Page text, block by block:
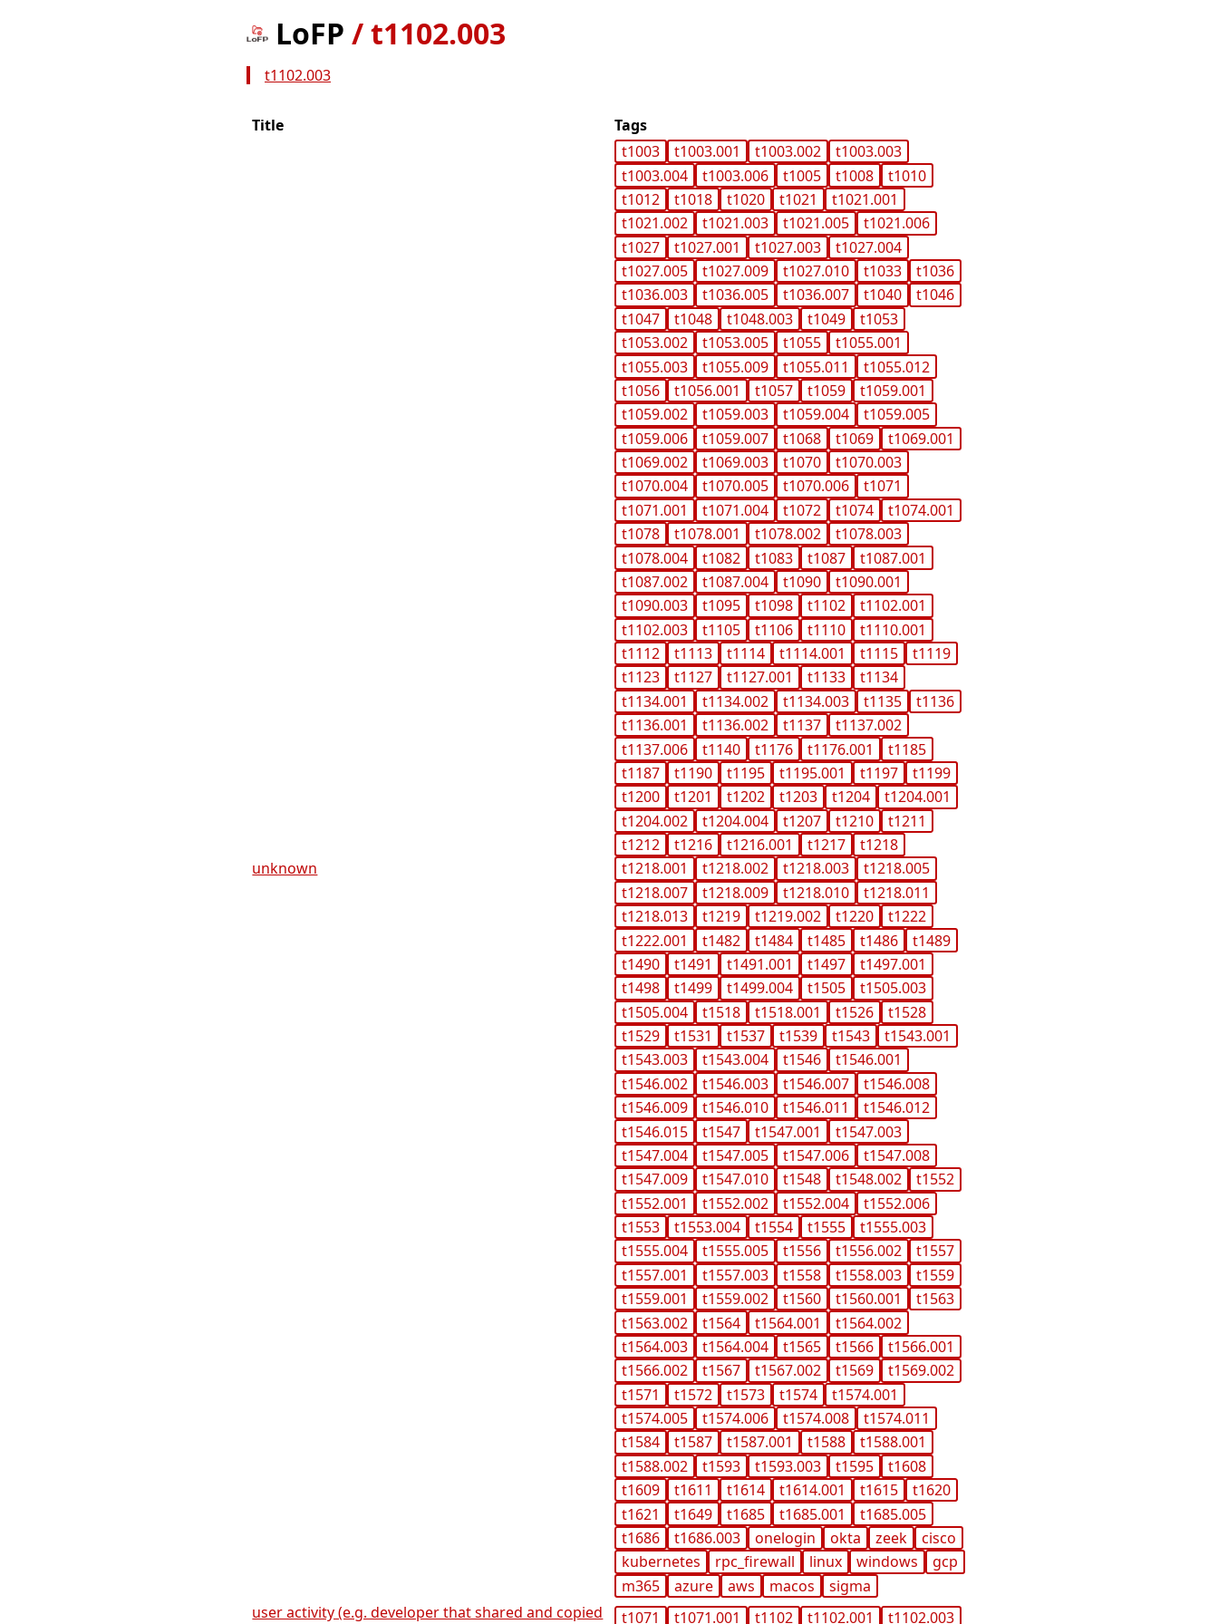
LoFP /t1102.003
t1102.003
Title Tags
unknown
t1003 t1003.001 t1003.002
t1003.003
t1003.004
t1003.006 t1005 t1008
t1010
t1012
t1018 t1020 t1021
t1021.001
t1021.002
t1021.003 t1021.005
t1021.006
t1027
t1027.001 t1027.003
t1027.004
t1027.005
t1027.009 t1027.010 t1033
t1036
t1036.003
t1036.005 t1036.007 t1040
t1046
t1047
t1048 t1048.003 t1049
t1053
t1053.002
t1053.005 t1055
t1055.001
t1055.003
t1055.009 t1055.011
t1055.012
t1056
t1056.001 t1057 t1059
t1059.001
t1059.002
t1059.003 t1059.004
t1059.005
t1059.006
t1059.007 t1068 t1069
t1069.001
t1069.002
t1069.003 t1070
t1070.003
t1070.004
t1070.005 t1070.006
t1071
t1071.001
t1071.004 t1072 t1074
t1074.001
t1078
t1078.001 t1078.002
t1078.003
t1078.004
t1082 t1083 t1087
t1087.001
t1087.002
t1087.004 t1090
t1090.001
t1090.003
t1095 t1098 t1102
t1102.001
t1102.003
t1105 t1106 t1110
t1110.001
t1112
t1113 t1114 t1114.001 t1115
t1119
t1123
t1127 t1127.001 t1133
t1134
t1134.001
t1134.002 t1134.003 t1135
t1136
t1136.001
t1136.002 t1137
t1137.002
t1137.006
t1140 t1176 t1176.001
t1185
t1187
t1190 t1195 t1195.001 t1197
t1199
t1200
t1201 t1202 t1203 t1204
t1204.001
t1204.002
t1204.004 t1207 t1210
t1211
t1212
t1216 t1216.001 t1217
t1218
t1218.001
t1218.002 t1218.003
t1218.005
t1218.007
t1218.009 t1218.010
t1218.011
t1218.013
t1219 t1219.002 t1220
t1222
t1222.001
t1482 t1484 t1485 t1486
t1489
t1490
t1491 t1491.001 t1497
t1497.001
t1498
t1499 t1499.004 t1505
t1505.003
t1505.004
t1518 t1518.001 t1526
t1528
t1529
t1531 t1537 t1539 t1543
t1543.001
t1543.003
t1543.004 t1546
t1546.001
t1546.002
t1546.003 t1546.007
t1546.008
t1546.009
t1546.010 t1546.011
t1546.012
t1546.015
t1547 t1547.001
t1547.003
t1547.004
t1547.005 t1547.006
t1547.008
t1547.009
t1547.010 t1548 t1548.002
t1552
t1552.001
t1552.002 t1552.004
t1552.006
t1553
t1553.004 t1554 t1555
t1555.003
t1555.004
t1555.005 t1556 t1556.002
t1557
t1557.001
t1557.003 t1558 t1558.003
t1559
t1559.001
t1559.002 t1560 t1560.001
t1563
t1563.002
t1564 t1564.001
t1564.002
t1564.003
t1564.004 t1565 t1566
t1566.001
t1566.002
t1567 t1567.002 t1569
t1569.002
t1571
t1572 t1573 t1574
t1574.001
t1574.005
t1574.006 t1574.008
t1574.011
t1584
t1587 t1587.001 t1588
t1588.001
t1588.002
t1593 t1593.003 t1595
t1608
t1609
t1611 t1614 t1614.001 t1615
t1620
t1621
t1649 t1685 t1685.001
t1685.005
t1686
t1686.003 onelogin okta zeek
cisco
kubernetes
rpc_firewall linux windows
gcp
m365
azure aws macos
sigma
user activity (e.g. developer that shared and copied
t1071 t1071.001 t1102 t1102.001 t1102.003